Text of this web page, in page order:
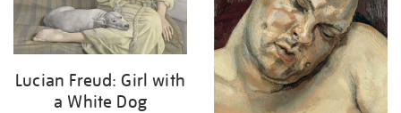
Lucian Freud: Girl with
a White Dog